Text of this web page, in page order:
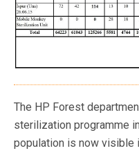
The HP Forest
sterilization programme
population is now visible